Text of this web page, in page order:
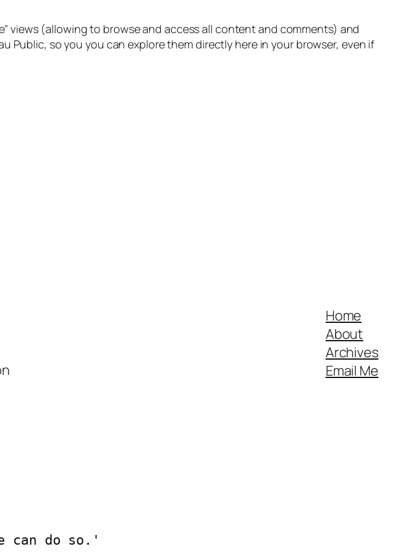
views (allowing to browse and access all content and comments) and
Public, so you you can explore them directly here in your browser, even if
can do so.'
Home
About
Archives
Email Me